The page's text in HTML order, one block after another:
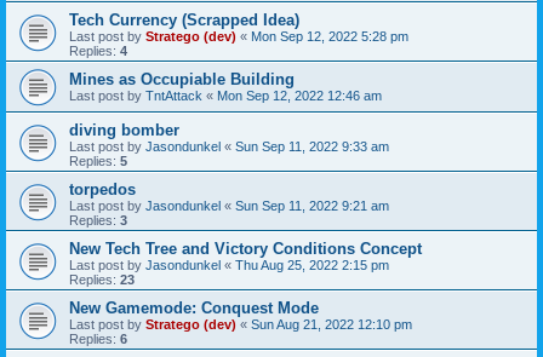
Tech Currency (Scrapped Idea)
Last post by Stratego (dev) « Mon Sep 12, 2022 5:28 pm
Replies: 4
Mines as Occupiable Building
Last post by TntAttack « Mon Sep 12, 2022 12:46 am
diving bomber
Last post by Jasondunkel « Sun Sep 11, 2022 9:33 am
Replies: 5
torpedos
Last post by Jasondunkel « Sun Sep 11, 2022 9:21 am
Replies: 3
New Tech Tree and Victory Conditions Concept
Last post by Jasondunkel « Thu Aug 25, 2022 2:15 pm
Replies: 23
New Gamemode: Conquest Mode
Last post by Stratego (dev) « Sun Aug 21, 2022 12:10 pm
Replies: 6